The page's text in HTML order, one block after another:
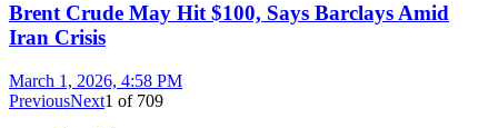
Brent Crude May Hit $100, Says Barclays Amid
Iran Crisis
March 1, 2026, 4:58 PM
PreviousNext1 of 709